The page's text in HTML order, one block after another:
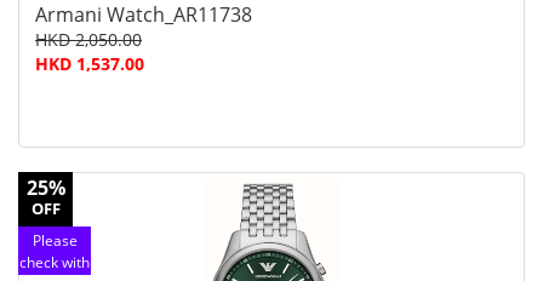
Armani Watch_AR11738
HKD 2,050.00
HKD 1,537.00
25%
OFF
Please
check with